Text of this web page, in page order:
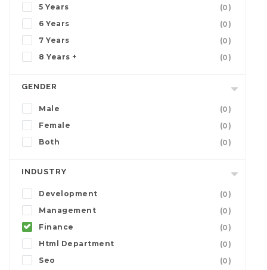
5 Years
(0)
6 Years
(0)
7 Years
(0)
8 Years +
(0)
GENDER
Male
(0)
Female
(0)
Both
(0)
INDUSTRY
Development
(0)
Management
(0)
Finance
(0)
Html Department
(0)
Seo
(0)